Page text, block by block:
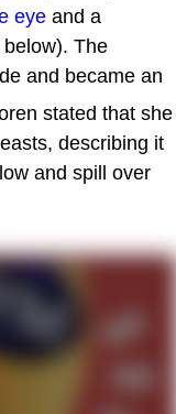
eye and a
The
and became an
stated that she
describing it
and spill over